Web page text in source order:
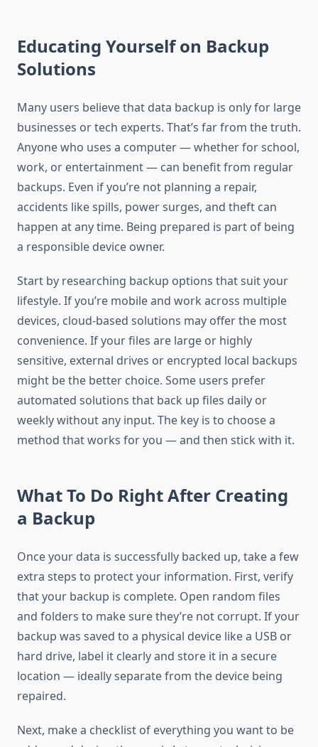
Educating Yourself on Backup
Solutions
Many users believe that data backup is only for large
businesses or tech experts. That’s far from the truth.
Anyone who uses a computer — whether for school,
work, or entertainment — can benefit from regular
backups. Even if you’re not planning a repair,
accidents like spills, power surges, and theft can
happen at any time. Being prepared is part of being
a responsible device owner.
Start by researching backup options that suit your
lifestyle. If you’re mobile and work across multiple
devices, cloud-based solutions may offer the most
convenience. If your files are large or highly
sensitive, external drives or encrypted local backups
might be the better choice. Some users prefer
automated solutions that back up files daily or
weekly without any input. The key is to choose a
method that works for you — and then stick with it.
What To Do Right After Creating
a Backup
Once your data is successfully backed up, take a few
extra steps to protect your information. First, verify
that your backup is complete. Open random files
and folders to make sure they’re not corrupt. If your
backup was saved to a physical device like a USB or
hard drive, label it clearly and store it in a secure
location — ideally separate from the device being
repaired.
Next, make a checklist of everything you want to be